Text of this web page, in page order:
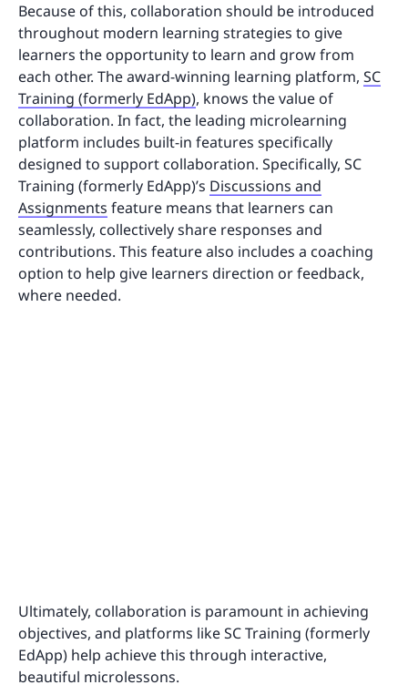
Because of this, collaboration should be introduced
throughout modern learning strategies to give
learners the opportunity to learn and grow from
each other. The award-winning learning platform, SC
Training (formerly EdApp), knows the value of
collaboration. In fact, the leading microlearning
platform includes built-in features specifically
designed to support collaboration. Specifically, SC
Training (formerly EdApp)’s Discussions and
Assignments feature means that learners can
seamlessly, collectively share responses and
contributions. This feature also includes a coaching
option to help give learners direction or feedback,
where needed.
Ultimately, collaboration is paramount in achieving
objectives, and platforms like SC Training (formerly
EdApp) help achieve this through interactive,
beautiful microlessons.